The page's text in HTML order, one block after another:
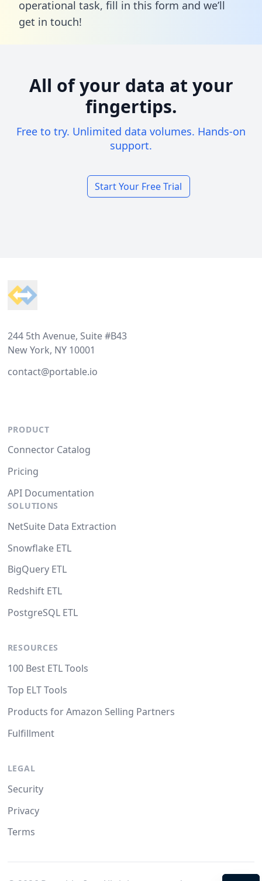
operational task, fill in this form and we’ll
get in touch!
All of your data at your
fingertips.
Free to try. Unlimited data volumes. Hands-on
support.
Start Your Free Trial
244 5th Avenue, Suite #B43
New York, NY 10001
contact@portable.io
PRODUCT
Connector Catalog
Pricing
API Documentation
SOLUTIONS
NetSuite Data Extraction
Snowflake ETL
BigQuery ETL
Redshift ETL
PostgreSQL ETL
RESOURCES
100 Best ETL Tools
Top ELT Tools
Products for Amazon Selling Partners
Fulfillment
LEGAL
Security
Privacy
Terms